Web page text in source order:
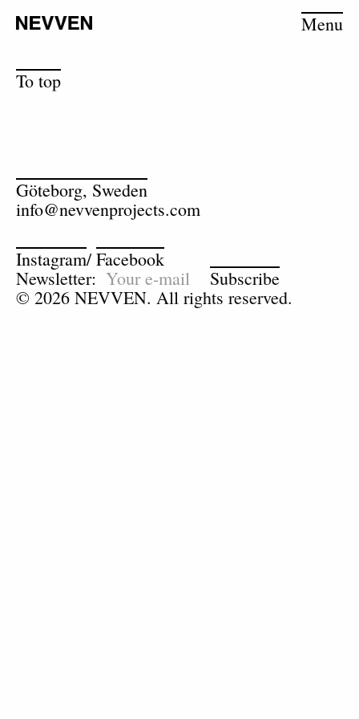
Menu
To top
Göteborg, Sweden
info@nevvenprojects.com
Instagram/Facebook
Newsletter:
Subscribe
© 2026 NEVVEN. All rights reserved.